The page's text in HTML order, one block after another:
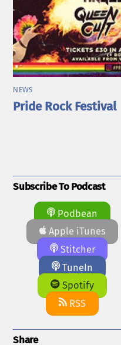
NEWS
Pride Rock Festival
Subscribe To Podcast
Podbean
Apple iTunes
Stitcher
TuneIn
Spotify
RSS
Share